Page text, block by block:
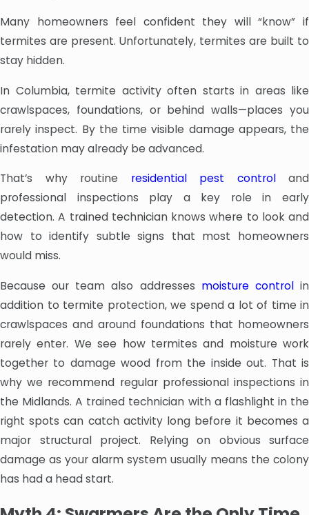
Many homeowners feel confident they will “know” if
termites are present. Unfortunately, termites are built to
stay hidden.
In Columbia, termite activity often starts in areas like
crawlspaces, foundations, or behind walls—places you
rarely inspect. By the time visible damage appears, the
infestation may already be advanced.
That’s why routine residential pest controland
professional inspections play a key role in early
detection. A trained technician knows where to look and
how to identify subtle signs that most homeowners
would miss.
Because our team also addresses moisture controlin
addition to termite protection, we spend a lot of time in
crawlspaces and around foundations that homeowners
rarely enter. We see how termites and moisture work
together to damage wood from the inside out. That is
why we recommend regular professional inspections in
the Midlands. A trained technician with a flashlight in the
right spots can catch activity long before it becomes a
major structural project. Relying on obvious surface
damage as your alarm system usually means the colony
has had a head start.